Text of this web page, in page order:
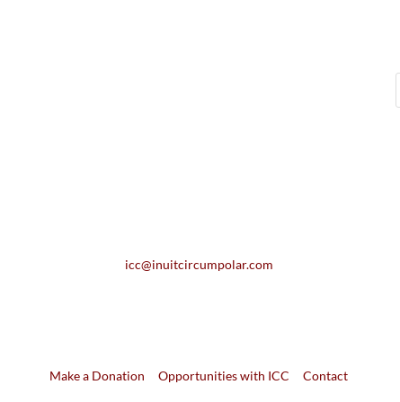
icc@inuitcircumpolar.com
Make a Donation Opportunities with ICC Contact